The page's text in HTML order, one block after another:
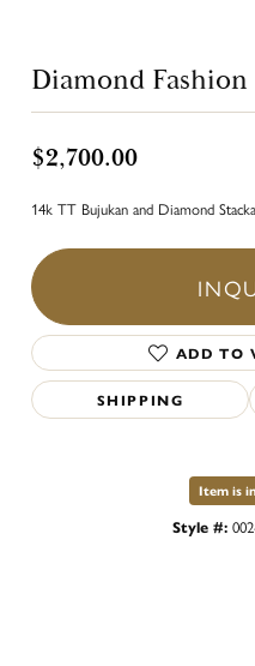
Diamond
$2,700.00
14k TT Bujukan and Diamond
ADD TO
SHIPPING
Item is
Style #: